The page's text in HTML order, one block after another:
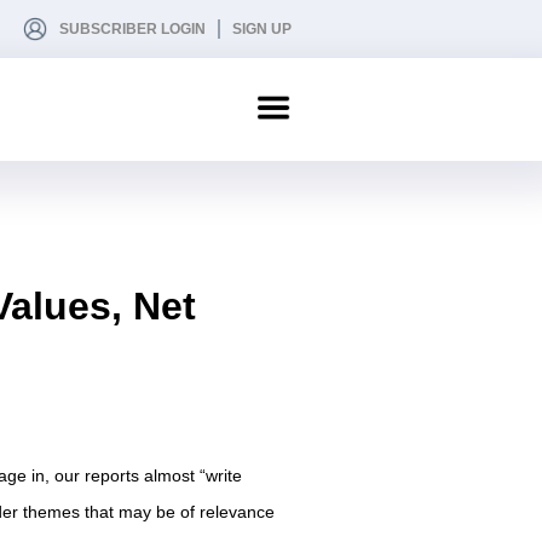
SUBSCRIBER LOGIN SIGN UP
Net
in, our reports almost “write
themes that may be of relevance